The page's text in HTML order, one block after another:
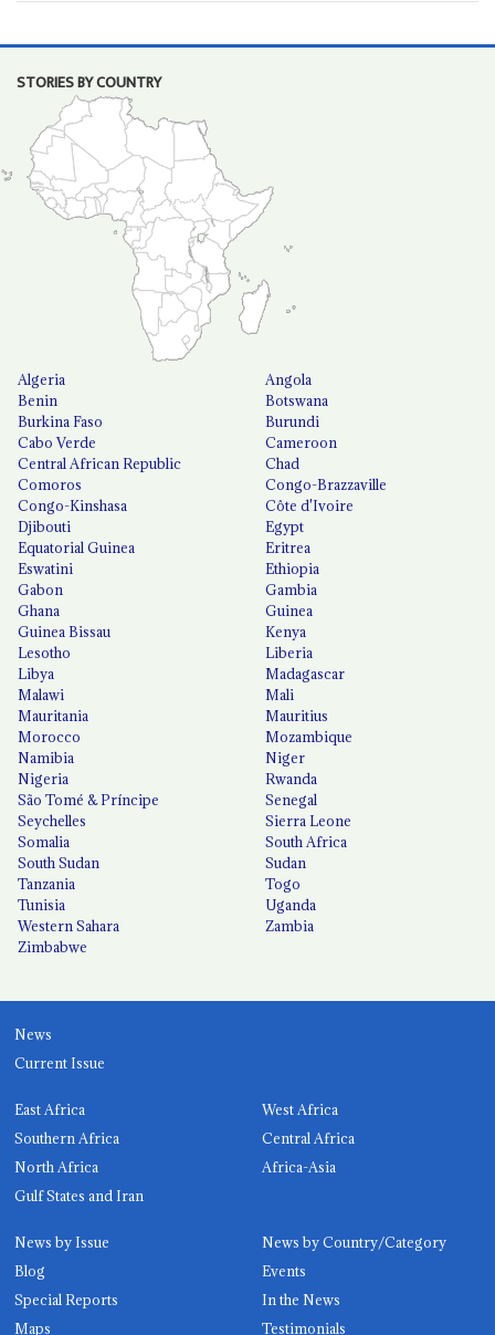
STORIES BY COUNTRY
Algeria
Angola
Benin
Botswana
Burkina Faso
Burundi
Cabo Verde
Cameroon
Central African Republic
Chad
Comoros
Congo-Brazzaville
Congo-Kinshasa
Côte d'Ivoire
Djibouti
Egypt
Equatorial Guinea
Eritrea
Eswatini
Ethiopia
Gabon
Gambia
Ghana
Guinea
Guinea Bissau
Kenya
Lesotho
Liberia
Libya
Madagascar
Malawi
Mali
Mauritania
Mauritius
Morocco
Mozambique
Namibia
Niger
Nigeria
Rwanda
São Tomé & Príncipe
Senegal
Seychelles
Sierra Leone
Somalia
South Africa
South Sudan
Sudan
Tanzania
Togo
Tunisia
Uganda
Western Sahara
Zambia
Zimbabwe
News
Current Issue
East Africa
West Africa
Southern Africa
Central Africa
North Africa
Africa-Asia
Gulf States and Iran
News by Issue
News by Country/Category
Blog
Events
Special Reports
In the News
Maps
Testimonials